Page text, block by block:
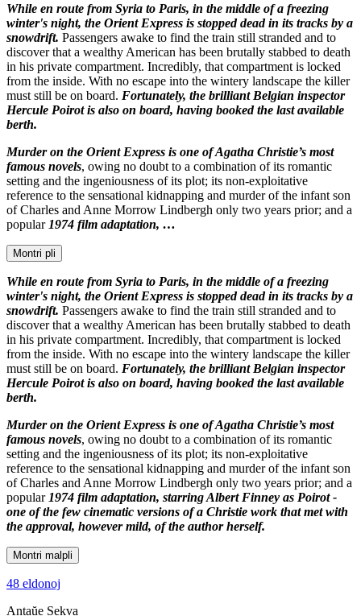
While en route from Syria to Paris, in the middle of a freezing
winter's night, the Orient Express is stopped dead in its tracks by a
snowdrift. Passengers awake to find the train still stranded and to
discover that a wealthy American has been brutally stabbed to death
in his private compartment. Incredibly, that compartment is locked
from the inside. With no escape into the wintery landscape the killer
must still be on board. Fortunately, the brilliant Belgian inspector
Hercule Poirot is also on board, having booked the last available
berth.
Murder on the Orient Express is one of Agatha Christie’s most
famous novels, owing no doubt to a combination of its romantic
setting and the ingeniousness of its plot; its non-exploitative
reference to the sensational kidnapping and murder of the infant son
of Charles and Anne Morrow Lindbergh only two years prior; and a
popular 1974 film adaptation, …
Montri pli
While en route from Syria to Paris, in the middle of a freezing
winter's night, the Orient Express is stopped dead in its tracks by a
snowdrift. Passengers awake to find the train still stranded and to
discover that a wealthy American has been brutally stabbed to death
in his private compartment. Incredibly, that compartment is locked
from the inside. With no escape into the wintery landscape the killer
must still be on board. Fortunately, the brilliant Belgian inspector
Hercule Poirot is also on board, having booked the last available
berth.
Murder on the Orient Express is one of Agatha Christie’s most
famous novels, owing no doubt to a combination of its romantic
setting and the ingeniousness of its plot; its non-exploitative
reference to the sensational kidnapping and murder of the infant son
of Charles and Anne Morrow Lindbergh only two years prior; and a
popular 1974 film adaptation, starring Albert Finney as Poirot -
one of the few cinematic versions of a Christie work that met with
the approval, however mild, of the author herself.
Montri malpli
48 eldonoj
Antaŭe Sekva